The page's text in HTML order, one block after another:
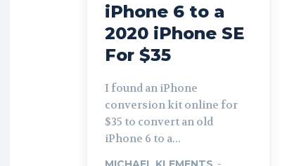
iPhone 6 to a
2020 iPhone SE
For $35
I found an iPhone
conversion kit online for
$35 to convert an old
iPhone 6 to a...